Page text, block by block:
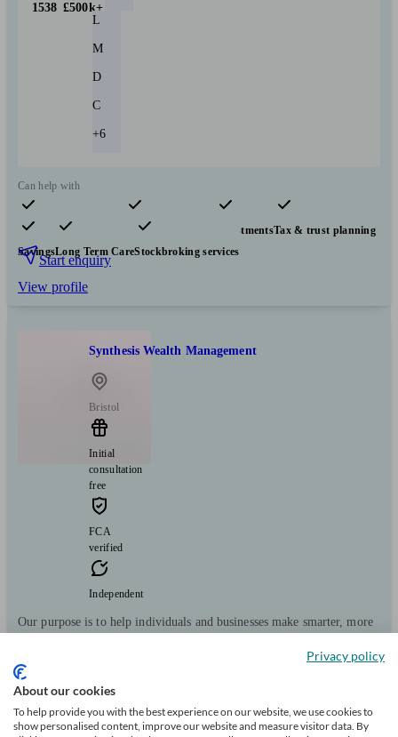
1538 £500k+
L
M
D
C
+6
Can help with
Pensions & retirement Financial planning InvestmentsTax & trust planning
SavingsLong Term CareStockbroking services
Start enquiry
View profile
Synthesis Wealth Management
Bristol
Initial
consultation
free
FCA
verified
Independent
Our purpose is to help individuals and businesses make smarter, more
Chartered independent financial planning firm that uses technology to
enhance value and outcomes for our clients.
Clients
helped
Minimum
wealth
Meet the team
Privacy policy
About our cookies
To help provide you with the best experience on our website, we use cookies to
show personalised content, improve our website and measure visitor data. By